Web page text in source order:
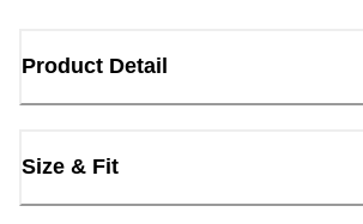
Product Detail
Size & Fit